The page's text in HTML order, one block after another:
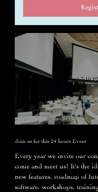
Fargo 1996 (Re-release)-3:10
Join us for this 24 hours Event
Every year we invite our
come and meet us! It's the
new features, roadmap of
software, workshops,